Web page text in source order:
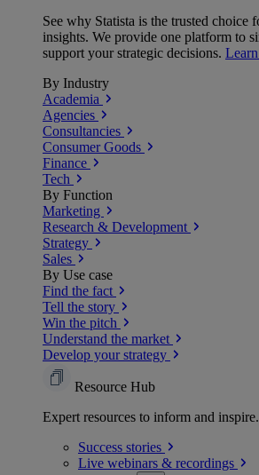
See why Statista is the trusted choice
insights. We provide one platform to
support your strategic decisions.
By Industry
Academia
Agencies
Consultancies
Consumer Goods
Finance
Tech
By Function
Marketing
Research & Development
Strategy
Sales
By Use case
Find the fact
Tell the story
Win the pitch
Understand the market
Develop your strategy
Resource Hub
Expert resources to inform and inspire.
Success stories
Live webinars & recordings